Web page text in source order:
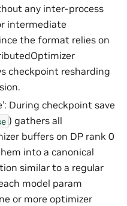
any inter-process
intermediate
the format relies on
checkpoint resharding
During checkpoint save
) gathers all
buffers on DP rank 0
into a canonical
similar to a regular
model param
or more optimizer